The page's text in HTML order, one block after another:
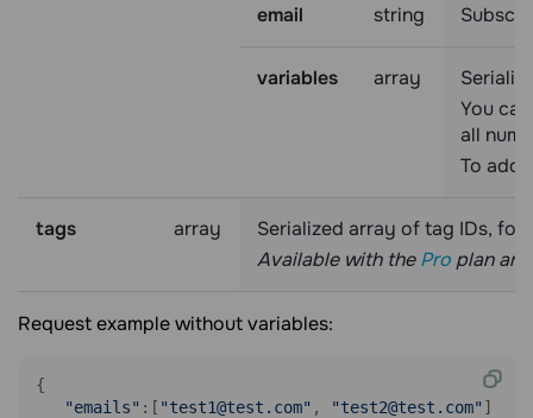
email string
variables array
You
all
To add
tags array
Serialized array of tag IDs, for
Available with thePro plan
Request example without variables:
{
"emails" :[ "test1@test.com" , "test2@test.com" ]